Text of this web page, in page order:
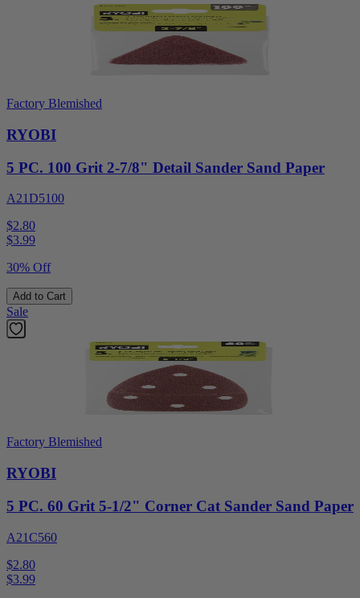
Factory Blemished
RYOBI
5 PC. 100 Grit 2-7/8" Detail Sander Sand Paper
A21D5100
$2.80
$3.99
30% Off
Add to Cart
Sale
Factory Blemished
RYOBI
5 PC. 60 Grit 5-1/2" Corner Cat Sander Sand Paper
A21C560
$2.80
$3.99